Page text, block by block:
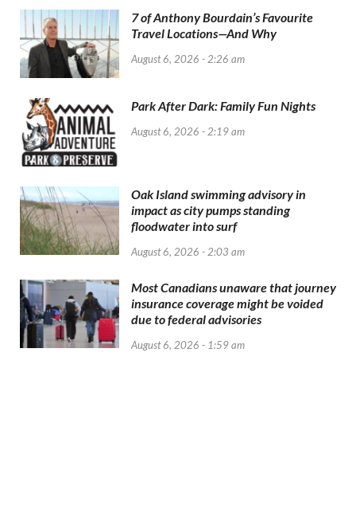
7 of Anthony Bourdain’s Favourite
Travel Locations—And Why
August 6, 2026 - 2:26 am
Park After Dark: Family Fun Nights
August 6, 2026 - 2:19 am
Oak Island swimming advisory in
impact as city pumps standing
floodwater into surf
August 6, 2026 - 2:03 am
Most Canadians unaware that journey
insurance coverage might be voided
due to federal advisories
August 6, 2026 - 1:59 am